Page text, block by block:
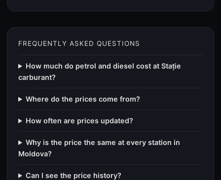
FREQUENTLY ASKED QUESTIONS
How much do petrol and diesel cost at Stație
carburant?
Where do the prices come from?
How often are prices updated?
Why is the price the same at every station in
Moldova?
Can I see the price history?